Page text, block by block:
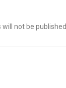
not be published.